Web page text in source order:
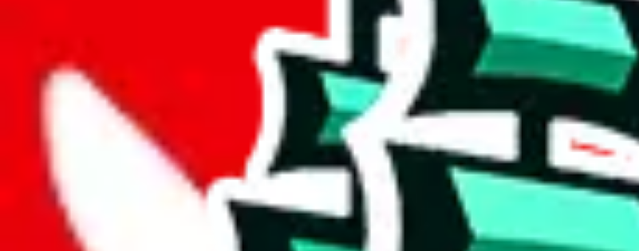
Description
Contains a few reviews, but mostly notes about size and color. There are links to Tiktok reviews. A decent amount of items in
Analysis
PandasFind for PC is a solid spreadsheet, with 368 items.
While it has 113 items not found elsewhere, this number pales in comparison to truly unique spreadsheets. It's a mixed bag.
This comes out at a total of 31%, a good percentage of items contained in this spreadsheet are unique to it. Though not
spreadsheets.